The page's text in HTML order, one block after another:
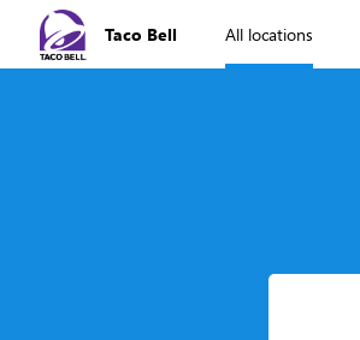
Taco Bell All locations